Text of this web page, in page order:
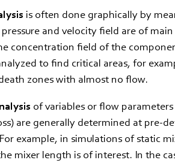
is often done graphically by
and velocity field are of
concentration field of the
to find critical areas, for
zones with almost no flow.
of variables or flow
are generally determined at pre-
example, in simulations of static
mixer length is of interest. In the